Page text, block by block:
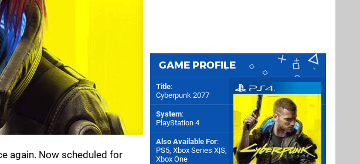
again. Now scheduled for
GAME PROFILE
Title:
Cyberpunk 2077
System:
PlayStation 4
Also Available For:
PS5, Xbox Series X|S,
Xbox One